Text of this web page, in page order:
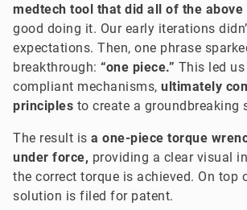
medtech tool that did all of the above
good doing it. Our early iterations
expectations. Then, one phrase
breakthrough: “one piece.” This led
compliant mechanisms, ultimately
principles to create a groundbreaking
The result is a one-piece torque
under force, providing a clear visual
the correct torque is achieved. On top
solution is filed for patent.